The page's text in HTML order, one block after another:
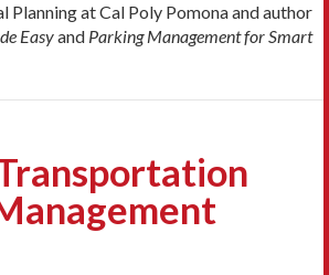
Planning at Cal Poly Pomona and author
Easyand Parking Management for Smart